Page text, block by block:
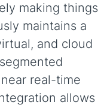
making things
maintains a
and cloud
real-time
allows